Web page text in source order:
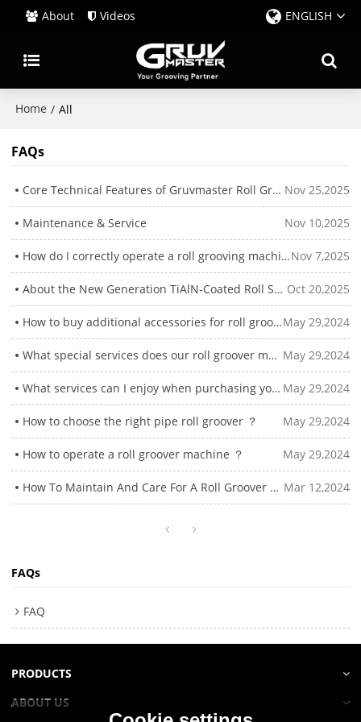
About Videos ENGLISH
Home / All
FAQs
Core Technical Features of Gruvmaster Roll Groovers Nov 25,2025
Maintenance & Service Nov 10,2025
How do I correctly operate a roll grooving machine? Nov 7,2025
About the New Generation TiAlN-Coated Roll Sets Oct 20,2025
How to buy additional accessories for roll groove machines? May 29,2024
What special services does our roll groover machine offer？ May 29,2024
What services can I enjoy when purchasing your roll grooving machine? May 29,2024
How to choose the right pipe roll groover ？ May 29,2024
How to operate a roll groover machine ？ May 29,2024
How To Maintain And Care For A Roll Groover Machine？ Mar 12,2024
FAQs
FAQ
PRODUCTS
ABOUT US